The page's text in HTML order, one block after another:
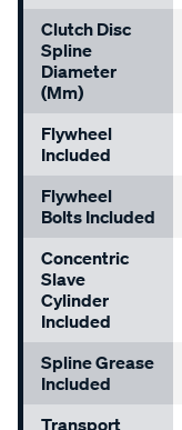
Clutch Disc
Spline
Diameter
(mm)
Flywheel
Included
Flywheel
Bolts Included
Concentric
Slave
Cylinder
Included
Spline Grease
Included
Transport